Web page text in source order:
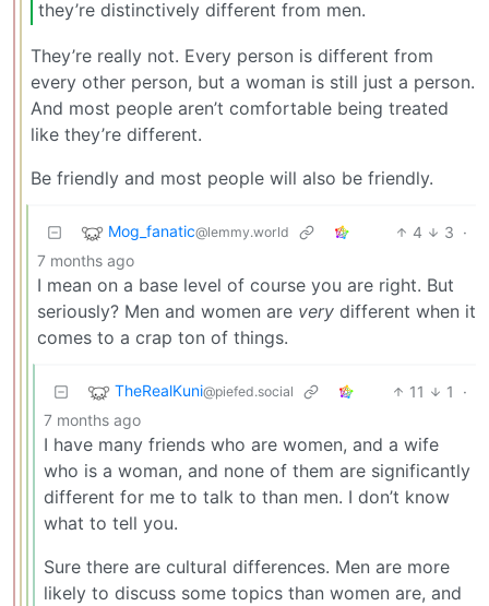
they’re distinctively different from men.
They’re really not. Every person is different from
every other person, but a woman is still just a person.
And most people aren’t comfortable being treated
like they’re different.
Be friendly and most people will also be friendly.
Mog_fanatic@lemmy.world 4 3 ·
7 months ago
I mean on a base level of course you are right. But
seriously? Men and women are very different when it
comes to a crap ton of things.
TheRealKuni@piefed.social 11 1
·
7 months ago
I have many friends who are women, and a wife
who is a woman, and none of them are significantly
different for me to talk to than men. I don’t know
what to tell you.
Sure there are cultural differences. Men are more
likely to discuss some topics than women are, and